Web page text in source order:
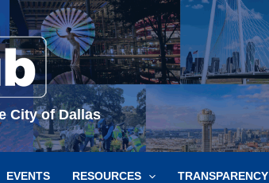
City of Dallas
EVENTS RESOURCES TRANSPARENCY